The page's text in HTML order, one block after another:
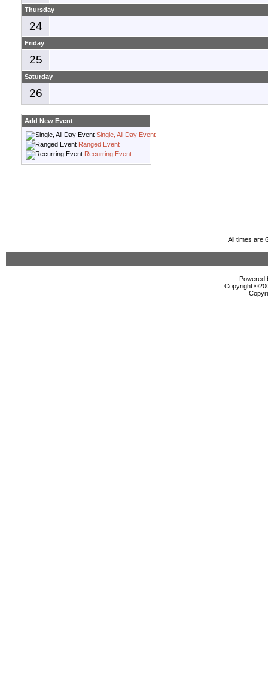
Thursday
24
Friday
25
Saturday
26
Add New Event
Single, All Day Event
Ranged Event
Recurring Event
All times are
Powered
Copyright